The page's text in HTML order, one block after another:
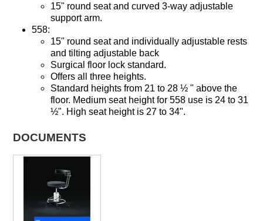
15" round seat and curved 3-way adjustable
support arm.
558:
15" round seat and individually adjustable rests
and tilting adjustable back
Surgical floor lock standard.
Offers all three heights.
Standard heights from 21 to 28 ½ " above the
floor. Medium seat height for 558 use is 24 to 31
½". High seat height is 27 to 34".
DOCUMENTS